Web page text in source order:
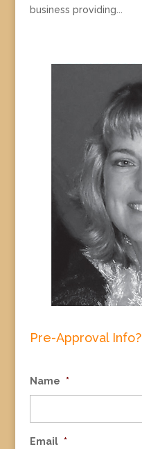
business providing...
Pre-Approval Info?
Name *
Email *